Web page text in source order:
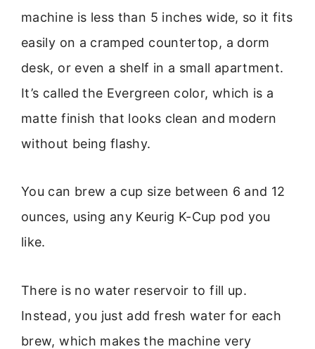
machine is less than 5 inches wide, so it fits
easily on a cramped countertop, a dorm
desk, or even a shelf in a small apartment.
It’s called the Evergreen color, which is a
matte finish that looks clean and modern
without being flashy.
You can brew a cup size between 6 and 12
ounces, using any Keurig K-Cup pod you
like.
There is no water reservoir to fill up.
Instead, you just add fresh water for each
brew, which makes the machine very